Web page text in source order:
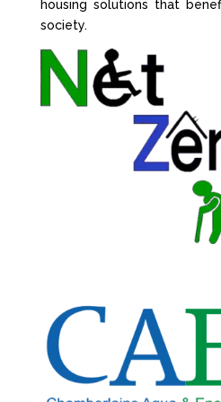
housing solutions that
society.